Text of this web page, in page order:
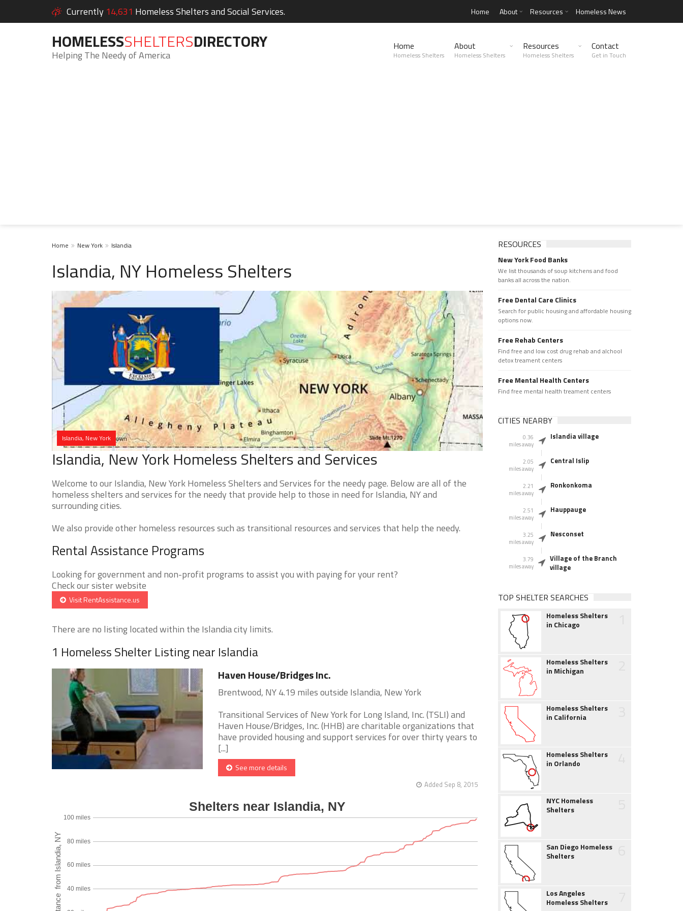
Currently 14,631 Homeless Shelters and Social Services. Home About Resources Homeless News
HOMELESSSHELTERSDIRECTORY
Helping The Needy of America
Home
Homeless Shelters
About
Homeless Shelters
Resources
Homeless Shelters
Contact
Get in Touch
Home New York Islandia
Islandia, NY Homeless Shelters
Islandia, New York
Islandia, New York Homeless Shelters and Services
Welcome to our Islandia, New York Homeless Shelters and Services for the needy page. Below are all of the
homeless shelters and services for the needy that provide help to those in need for Islandia, NY and
surrounding cities.
We also provide other homeless resources such as transitional resources and services that help the needy.
Rental Assistance Programs
Looking for government and non-profit programs to assist you with paying for your rent?
Check our sister website
Visit RentAssistance.us
There are no listing located within the Islandia city limits.
1 Homeless Shelter Listing near Islandia
Haven House/Bridges Inc.
Brentwood, NY 4.19 miles outside Islandia, New York
Transitional Services of New York for Long Island, Inc. (TSLI) and
Haven House/Bridges, Inc. (HHB) are charitable organizations that
have provided housing and support services for over thirty years to
[...]
See more details
Added Sep 8, 2015
RESOURCES
New York Food Banks
We list thousands of soup kitchens and food
banks all across the nation.
Free Dental Care Clinics
Search for public housing and affordable housing
options now.
Free Rehab Centers
Find free and low cost drug rehab and alchool
detox treament centers
Free Mental Health Centers
Find free mental health treament centers
CITIES NEARBY
0.36
miles away
Islandia village
2.05
miles away
Central Islip
2.21
miles away
Ronkonkoma
2.51
miles away
Hauppauge
3.25
miles away
Nesconset
3.79
miles away
Village of the Branch
village
TOP SHELTER SEARCHES
Homeless Shelters
in Chicago
Homeless Shelters
in Michigan
Homeless Shelters
in California
Homeless Shelters
in Orlando
NYC Homeless
Shelters
San Diego Homeless
Shelters
Los Angeles
Homeless Shelters